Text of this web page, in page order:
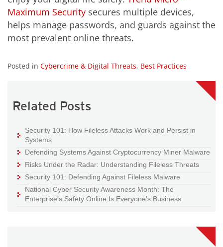
Maximum Security secures multiple devices,
helps manage passwords, and guards against the
most prevalent online threats.
Posted in Cybercrime & Digital Threats, Best Practices
Related Posts
Security 101: How Fileless Attacks Work and Persist in
Systems
Defending Systems Against Cryptocurrency Miner Malware
Risks Under the Radar: Understanding Fileless Threats
Security 101: Defending Against Fileless Malware
National Cyber Security Awareness Month: The
Enterprise’s Safety Online Is Everyone’s Business